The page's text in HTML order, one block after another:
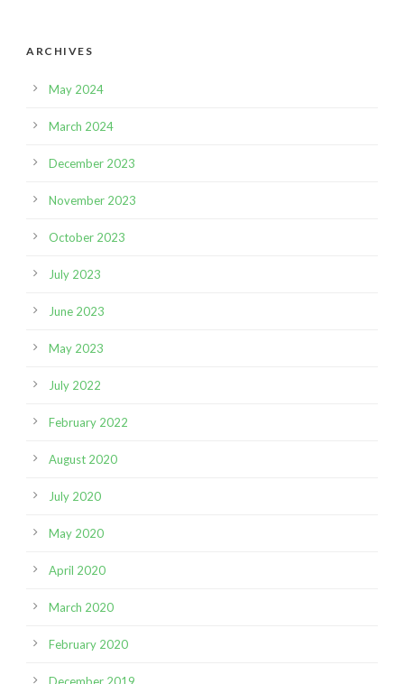
ARCHIVES
May 2024
March 2024
December 2023
November 2023
October 2023
July 2023
June 2023
May 2023
July 2022
February 2022
August 2020
July 2020
May 2020
April 2020
March 2020
February 2020
December 2019